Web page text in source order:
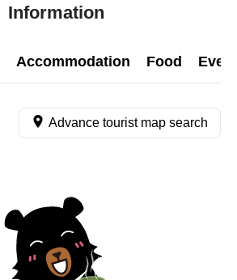
Information
Accommodation Food
Advance tourist map search